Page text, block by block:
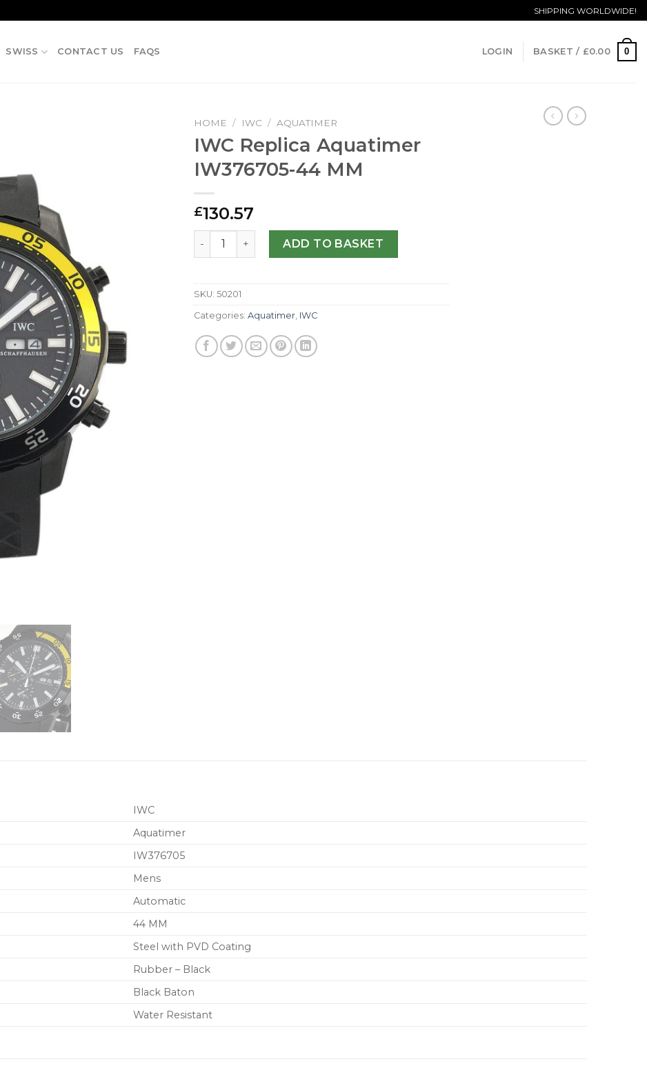
SHIPPING WORLDWIDE!
SWISS CONTACT US FAQS LOGIN BASKET / £0.00 0
HOME / IWC / AQUATIMER
IWC Replica Aquatimer
IW376705-44 MM
£130.57
IWC Replica Aquatimer IW376705-44 MM quantity
ADD TO BASKET
SKU: 50201
Categories: Aquatimer IWC
IWC
Aquatimer
IW376705
Mens
Automatic
44 MM
Steel with PVD Coating
Rubber – Black
Black Baton
Water Resistant